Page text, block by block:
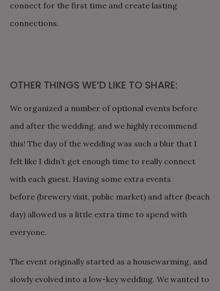
connect for the first time and create lasting
connections.
OTHER THINGS WE’D LIKE TO SHARE:
We organized a number of optional events before
and after the wedding, and we highly recommend
this! The day of the wedding was such a blur that I
felt like I didn’t get enough time to really connect
with each guest. Having some extra events
before (brewery visit, public market) and after (beach
day) allowed us a little extra time to spend with
everyone.
The event originally started as a housewarming, and
slowly evolved into a low-key wedding. We wanted to